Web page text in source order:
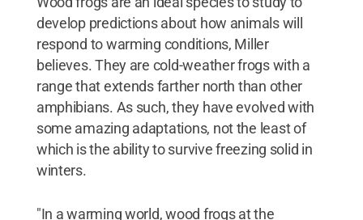
develop predictions about how animals will
respond to warming conditions, Miller
believes. They are cold-weather frogs with a
range that extends farther north than other
amphibians. As such, they have evolved with
some amazing adaptations, not the least of
which is the ability to survive freezing solid in
winters.
"In a warming world, wood frogs at the